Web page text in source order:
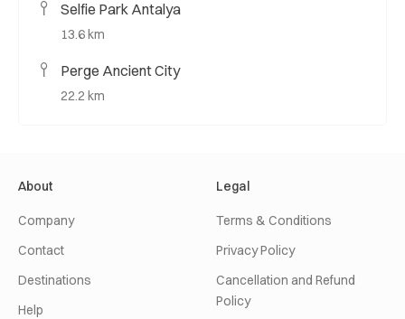
Selfie Park Antalya
13.6 km
Perge Ancient City
22.2 km
About
Company
Contact
Destinations
Help
Legal
Terms & Conditions
Privacy Policy
Cancellation and Refund
Policy